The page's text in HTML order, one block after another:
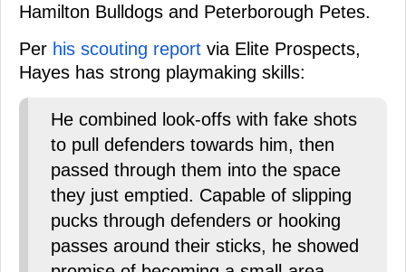
Hamilton Bulldogs and Peterborough Petes.
Per his scouting report via Elite Prospects,
Hayes has strong playmaking skills:
He combined look-offs with fake shots
to pull defenders towards him, then
passed through them into the space
they just emptied. Capable of slipping
pucks through defenders or hooking
passes around their sticks, he showed